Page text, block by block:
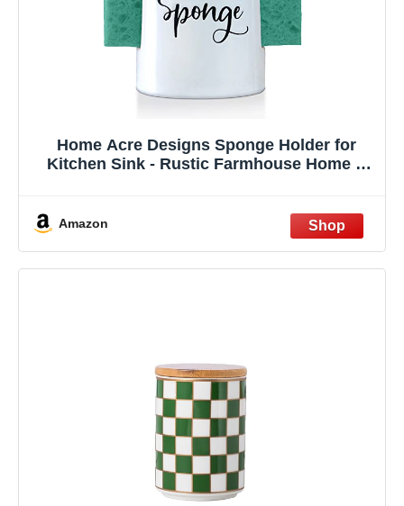
Home Acre Designs Sponge Holder for
Kitchen Sink - Rustic Farmhouse Home &
Amazon